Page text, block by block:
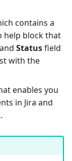
contains a
help block that
Statusfield
with the
enables you
in Jira and